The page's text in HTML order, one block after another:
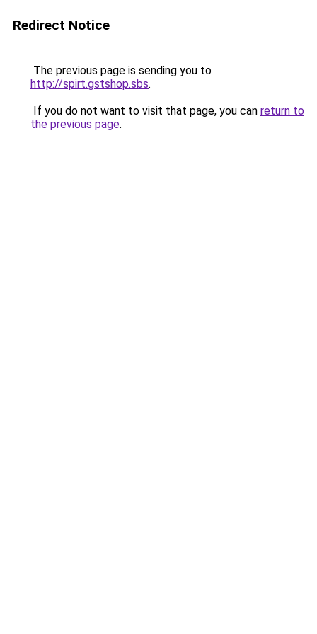
Redirect Notice
The previous page is sending you to
http://spirt.gstshop.sbs.
If you do not want to visit that page, you can return to
the previous page.